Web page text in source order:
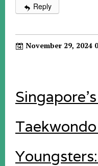
Reply
November 29, 2024